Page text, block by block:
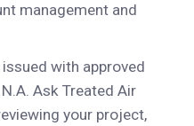
management and
with approved
Ask Treated Air
your project,